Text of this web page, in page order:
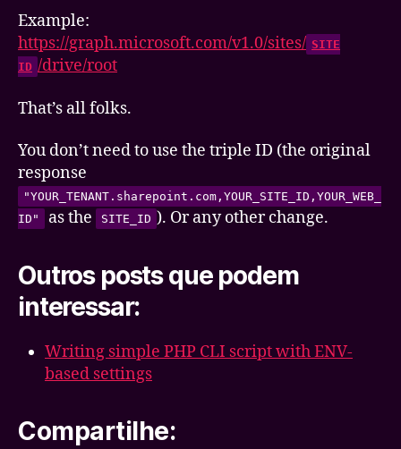
Example:
https://graph.microsoft.com/v1.0/sites/ SITE
ID /drive/root
That’s all folks.
You don’t need to use the triple ID (the original
response
"YOUR_TENANT.sharepoint.com,YOUR_SITE_ID,YOUR_WEB_
ID"
as the SITE_ID ). Or any other change.
Outros posts que podem
interessar:
Writing simple PHP CLI script with ENV-
based settings
Compartilhe: